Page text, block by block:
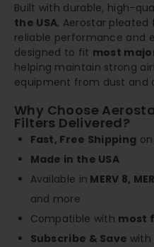
Built with durable, high-
the USA, Aerostar pleated
reliable performance and
designed to fit most
helping maintain strong
equipment from dust and
Why Choose
Filters Delivered?
Fast, Free Shipping
Made in the USA
Available in MERV 8,
and more
Compatible with most
Subscribe & Save with